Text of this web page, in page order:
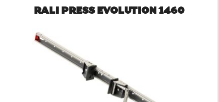
RALI PRESS EVOLUTION 1460